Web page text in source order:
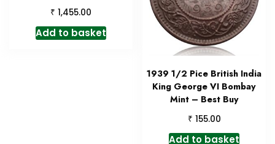
₹ 1,455.00
Add to basket
1939 1/2 Pice British India
King George VI Bombay
Mint – Best Buy
₹ 155.00
Add to basket